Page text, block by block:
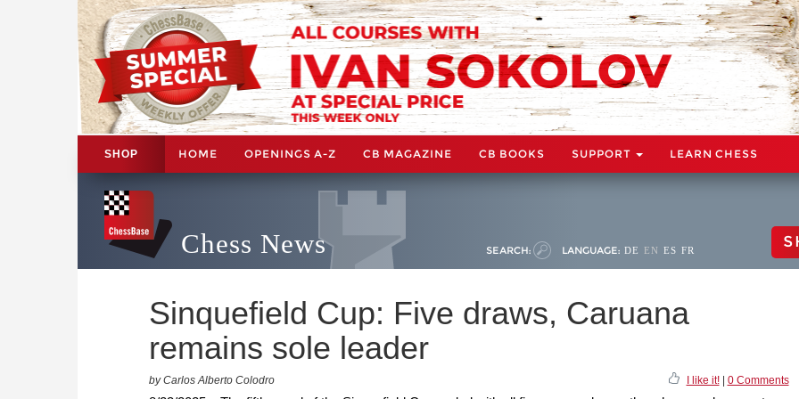
SHOP HOME OPENINGS A-Z CB MAGAZINE CB BOOKS SUPPORT LEARN CHESS
Chess News SEARCH: LANGUAGE: DE EN ES FR
Sinquefield Cup: Five draws, Caruana
remains sole leader
by Carlos Alberto Colodro I like it!| 0 Comments